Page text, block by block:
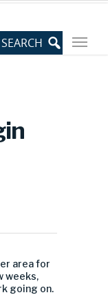
area for
weeks,
going on.